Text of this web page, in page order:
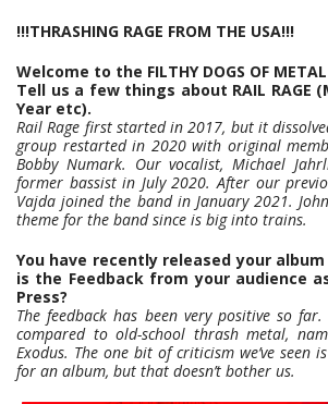
!!!THRASHING RAGE FROM THE USA!!!
Welcome to the FILTHY DOGS OF
Tell us a few things about RAIL RAGE
Year etc).
Rail Rage first started in 2017, but it
group restarted in 2020 with original
Bobby Numark. Our vocalist, Michael
former bassist in July 2020. After our
Vajda joined the band in January 2021.
theme for the band since is big into trains.
You have recently released your
is the Feedback from your audience
Press?
The feedback has been very positive so
compared to old-school thrash metal,
Exodus. The one bit of criticism we’ve
for an album, but that doesn’t bother us.